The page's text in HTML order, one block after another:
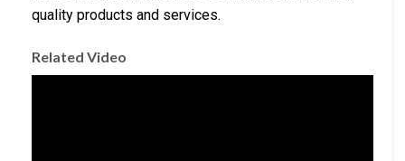
quality products and services.
Related Video